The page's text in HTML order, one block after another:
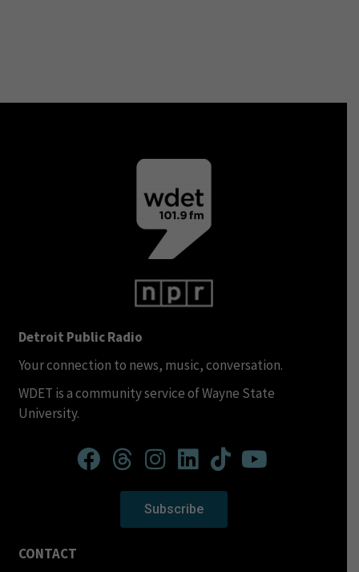
Detroit Public Radio
Your connection to news, music, conversation.
WDET is a community service of Wayne State
University.
Subscribe
CONTACT